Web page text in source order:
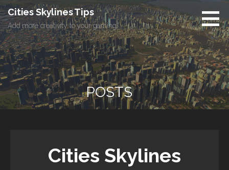
Skip
to
content
Cities Skylines Tips
Add more creativity to your gaming!
POSTS
Cities Skylines